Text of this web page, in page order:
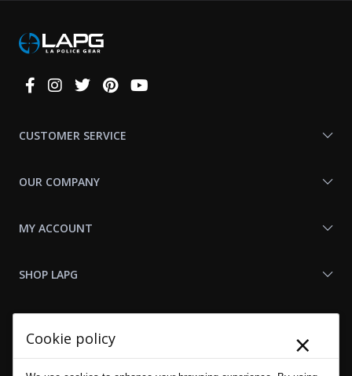
Connect
CUSTOMER SERVICE
OUR COMPANY
MY ACCOUNT
SHOP LAPG
Cookie policy ×